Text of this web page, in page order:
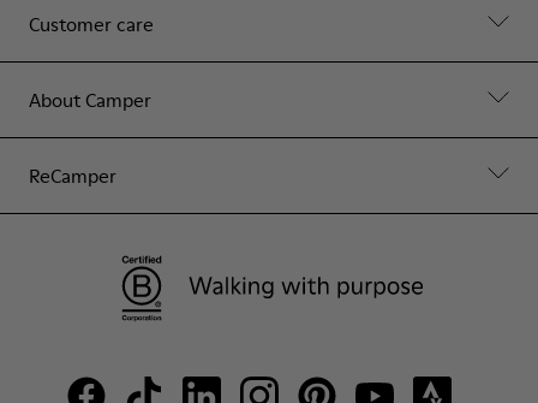
Customer care
About Camper
ReCamper